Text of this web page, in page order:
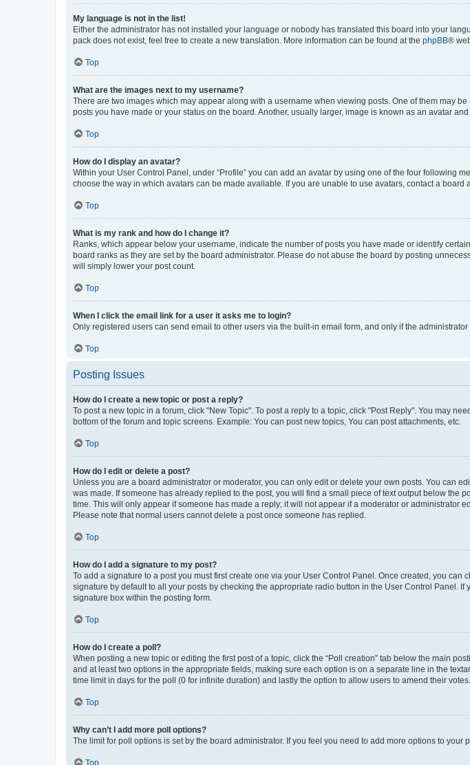
My language is not in the list!
Either the administrator has not installed your language or nobody has translated this board into your
pack does not exist, feel free to create a new translation. More information can be found at the phpBB®
Top
What are the images next to my username?
There are two images which may appear along with a username when viewing posts. One of them may
posts you have made or your status on the board. Another, usually larger, image is known as an avatar
Top
How do I display an avatar?
Within your User Control Panel, under “Profile” you can add an avatar by using one of the four following
choose the way in which avatars can be made available. If you are unable to use avatars, contact a board
Top
What is my rank and how do I change it?
Ranks, which appear below your username, indicate the number of posts you have made or identify
board ranks as they are set by the board administrator. Please do not abuse the board by posting
will simply lower your post count.
Top
When I click the email link for a user it asks me to login?
Only registered users can send email to other users via the built-in email form, and only if the
Top
Posting Issues
How do I create a new topic or post a reply?
To post a new topic in a forum, click "New Topic". To post a reply to a topic, click "Post Reply". You may
bottom of the forum and topic screens. Example: You can post new topics, You can post attachments, etc.
Top
How do I edit or delete a post?
Unless you are a board administrator or moderator, you can only edit or delete your own posts. You can
was made. If someone has already replied to the post, you will find a small piece of text output below the
time. This will only appear if someone has made a reply; it will not appear if a moderator or administrator
Please note that normal users cannot delete a post once someone has replied.
Top
How do I add a signature to my post?
To add a signature to a post you must first create one via your User Control Panel. Once created, you can
signature by default to all your posts by checking the appropriate radio button in the User Control Panel.
signature box within the posting form.
Top
How do I create a poll?
When posting a new topic or editing the first post of a topic, click the “Poll creation” tab below the main
and at least two options in the appropriate fields, making sure each option is on a separate line in the
time limit in days for the poll (0 for infinite duration) and lastly the option to allow users to amend their votes.
Top
Why can’t I add more poll options?
The limit for poll options is set by the board administrator. If you feel you need to add more options to your
Top